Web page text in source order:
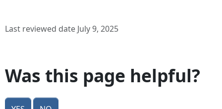
Last reviewed date July 9, 2025
Was this page helpful?
Yes No